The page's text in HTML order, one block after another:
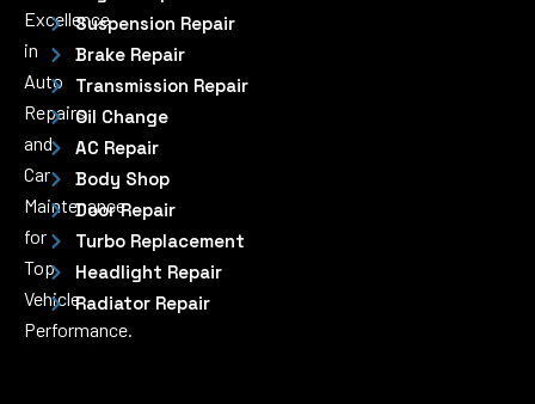
Excellence
in
Auto
Repairs
and
Car
Maintenance
for
Top
Vehicle
Performance.
Suspension Repair
Brake Repair
Transmission Repair
Oil Change
AC Repair
Body Shop
Door Repair
Turbo Replacement
Headlight Repair
Radiator Repair